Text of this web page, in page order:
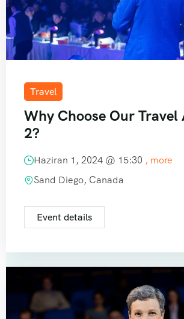
Travel
Why Choose Our Travel
2?
Haziran 1, 2024 @ 15:30 , more
Sand Diego, Canada
Event details